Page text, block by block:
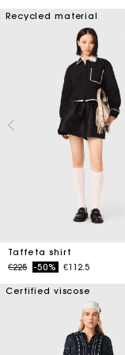
Recycled material
Taffeta shirt
Price reduced from
€225to-50% €112.5
Certified viscose